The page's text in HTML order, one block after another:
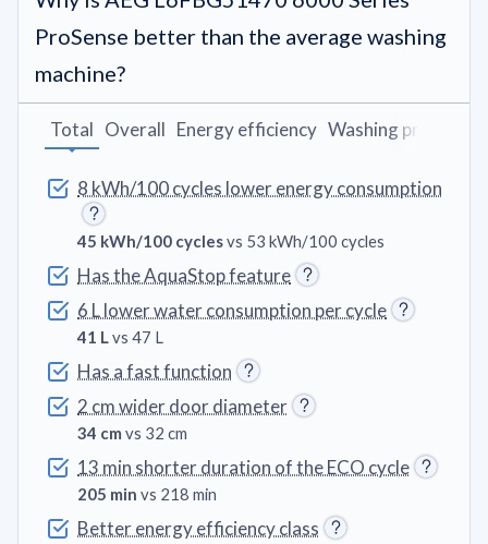
ProSense better than the average washing
machine?
8 kWh/100 cycles lower energy consumption
45 kWh/100 cyclesvs 53 kWh/100 cycles
Has the AquaStop feature
6 L lower water consumption per cycle
41 Lvs 47 L
Has a fast function
2 cm wider door diameter
34 cm vs 32 cm
13 min shorter duration of the ECO cycle
205 min vs 218 min
Better energy efficiency class
Total Overall Energy efficiency Washing programs